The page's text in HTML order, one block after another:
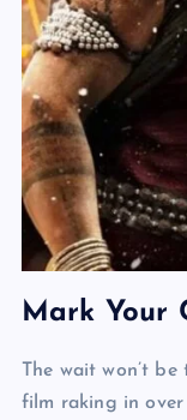
Mark Your
The wait won’t
film raking in over